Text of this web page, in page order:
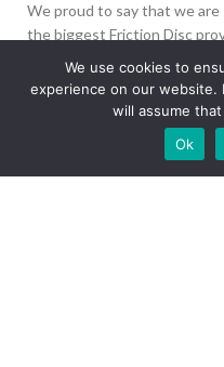
We proud to say that we
the biggest Friction Disc
İvedik Org San Bölg. 1435
Yenimahalle/Ankara
Our site is
We use cookies to
experience on our
will assume
Ok